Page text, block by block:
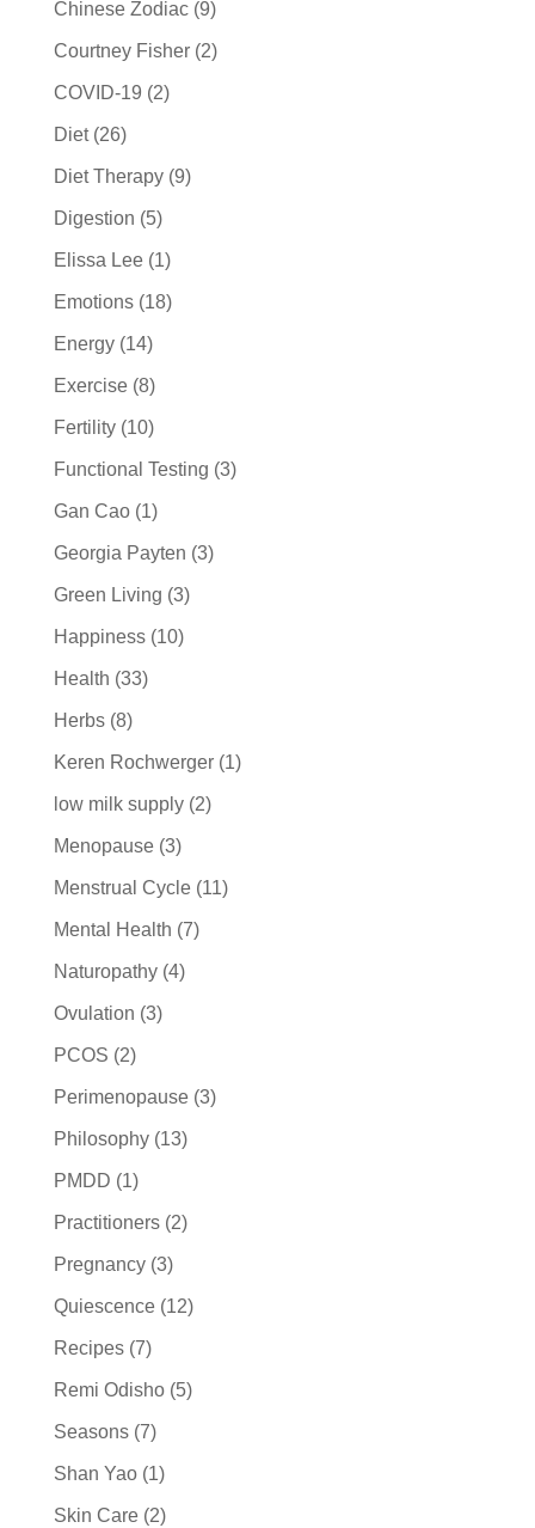
Chinese Zodiac(9)
Courtney Fisher(2)
COVID-19 (2)
Diet(26)
Diet Therapy(9)
Digestion (5)
Elissa Lee(1)
Emotions(18)
Energy(14)
Exercise(8)
Fertility(10)
Functional Testing (3)
Gan Cao(1)
Georgia Payten (3)
Green Living (3)
Happiness(10)
Health (33)
Herbs(8)
Keren Rochwerger(1)
low milk supply(2)
Menopause(3)
Menstrual Cycle(11)
Mental Health (7)
Naturopathy(4)
Ovulation (3)
PCOS (2)
Perimenopause(3)
Philosophy(13)
PMDD (1)
Practitioners(2)
Pregnancy(3)
Quiescence(12)
Recipes(7)
Remi Odisho(5)
Seasons(7)
Shan Yao(1)
Skin Care(2)